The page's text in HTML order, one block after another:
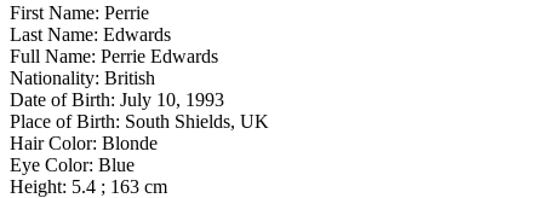
First Name: Perrie
Last Name: Edwards
Full Name: Perrie Edwards
Nationality: British
Date of Birth: July 10, 1993
Place of Birth: South Shields, UK
Hair Color: Blonde
Eye Color: Blue
Height: 5.4 ; 163 cm